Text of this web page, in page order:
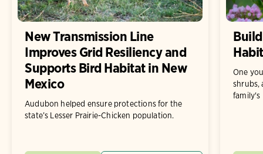
New Transmission Line
Improves Grid Resiliency and
Supports Bird Habitat in New
Mexico
Audubon helped ensure protections for the
state’s Lesser Prairie-Chicken population.
One
shrubs,
family's